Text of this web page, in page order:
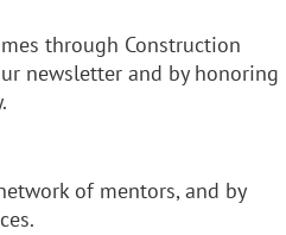
through Construction
newsletter and by honoring
of mentors, and by